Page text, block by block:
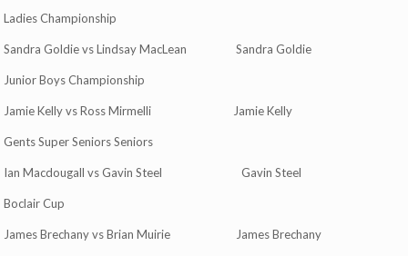
Ladies Championship
Sandra Goldie vs Lindsay MacLean Sandra Goldie
Junior Boys Championship
Jamie Kelly vs Ross Mirmelli Jamie Kelly
Gents Super Seniors Seniors
Ian Macdougall vs Gavin Steel Gavin Steel
Boclair Cup
James Brechany vs Brian Muirie James Brechany